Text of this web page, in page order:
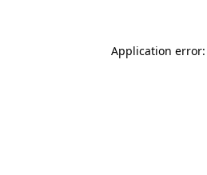
Application